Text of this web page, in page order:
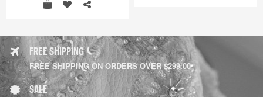
FREE SHIPPING
FREE SHIPPING ON ORDERS OVER $299.00
SALE